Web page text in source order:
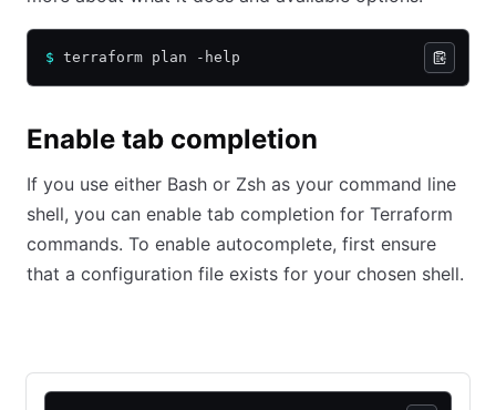
$ terraform plan -help
Enable tab completion
If you use either Bash or Zsh as your command line
shell, you can enable tab completion for Terraform
commands. To enable autocomplete, first ensure
that a configuration file exists for your chosen shell.